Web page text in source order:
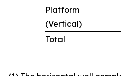
Platform
(Vertical)
Total